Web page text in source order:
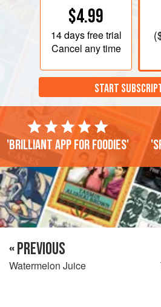
$4.99
14 daysfree trial
Cancel any time
(
START
'Brilliant app for foodies'
« PREVIOUS
Watermelon Juice